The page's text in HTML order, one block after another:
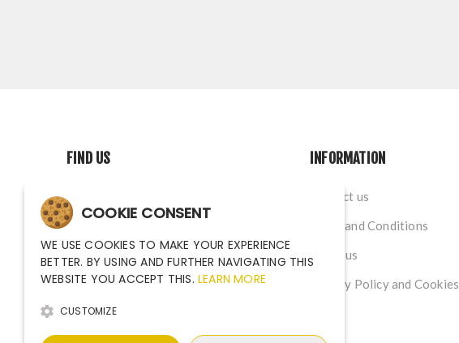
FIND US
+420 703 141 903
+420 703 141 903
INFORMATION
Contact us
Terms and Conditions
About us
Privacy Policy and Cookies
COOKIE CONSENT
WE USE COOKIES TO MAKE YOUR EXPERIENCE
BETTER. BY USING AND FURTHER NAVIGATING THIS
WEBSITE YOU ACCEPT THIS. LEARN MORE
CUSTOMIZE